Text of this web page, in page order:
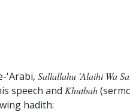
'Arabi, Sallallahu 'alaihi Wa
speech and Khutbah
hadith: